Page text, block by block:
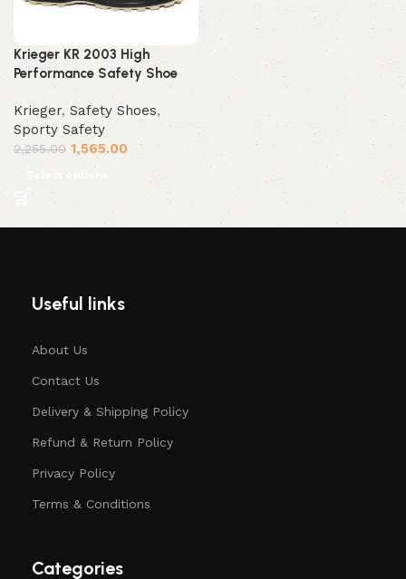
Krieger KR 2003 High
Performance Safety Shoe
Krieger, Safety Shoes,
Sporty Safety
2,255.00 1,565.00
Select options
Useful links
About Us
Contact Us
Delivery & Shipping Policy
Refund & Return Policy
Privacy Policy
Terms & Conditions
Categories